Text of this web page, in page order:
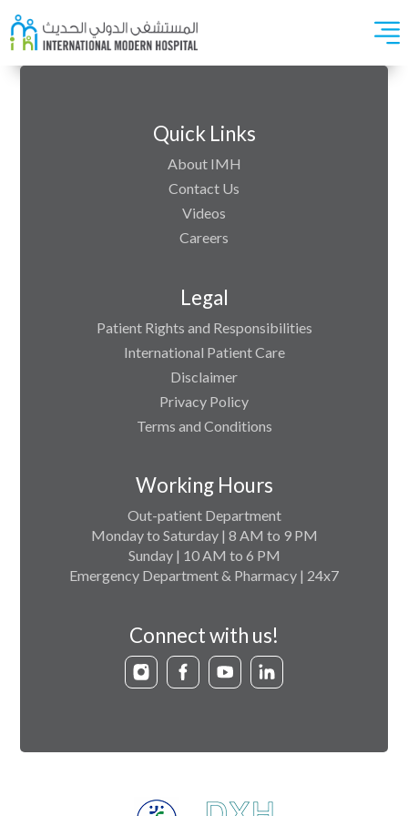
Quick Links
About IMH
Contact Us
Videos
Careers
Legal
Patient Rights and Responsibilities
International Patient Care
Disclaimer
Privacy Policy
Terms and Conditions
Working Hours
Out-patient Department
Monday to Saturday | 8 AM to 9 PM
Sunday | 10 AM to 6 PM
Emergency Department & Pharmacy | 24x7
Connect with us!